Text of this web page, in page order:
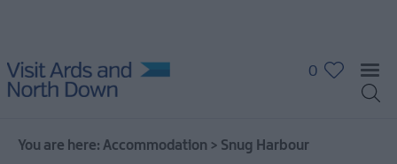
0
You are here: Accommodation > Snug Harbour